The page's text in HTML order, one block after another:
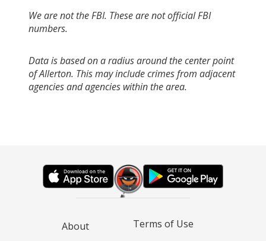
We are not the FBI. These are not official FBI
numbers.
Data is based on a radius around the center point
of Allerton. This may include crimes from adjacent
agencies and agencies within the area.
About Terms of Use